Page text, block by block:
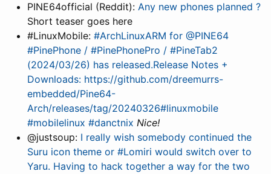
PINE64official (Reddit): Any new phones planned ?
Short teaser goes here
#LinuxMobile: #ArchLinuxARM for @PINE64
#PinePhone / #PinePhonePro / #PineTab2
(2024/03/26) has released.Release Notes +
Downloads: https://github.com/dreemurrs-
embedded/Pine64-
Arch/releases/tag/20240326#linuxmobile
#mobilelinux #danctnix Nice!
@justsoup: I really wish somebody continued the
Suru icon theme or #Lomiri would switch over to
Yaru. Having to hack together a way for the two